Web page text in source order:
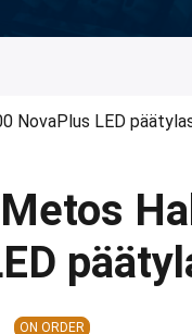
NovaPlus LED
ON ORDER